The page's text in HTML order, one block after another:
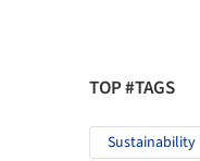
TOP #TAGS
Sustainability